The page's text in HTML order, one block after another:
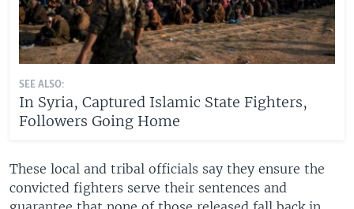
SEE ALSO:
In Syria, Captured Islamic State Fighters,
Followers Going Home
These local and tribal officials say they ensure the
convicted fighters serve their sentences and